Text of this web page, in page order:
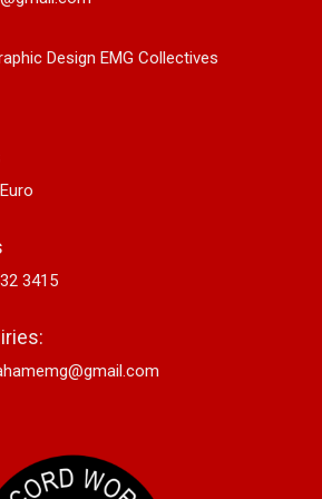
Design EMG Collectives
3415